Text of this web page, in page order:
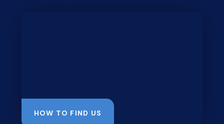
HOW TO FIND US